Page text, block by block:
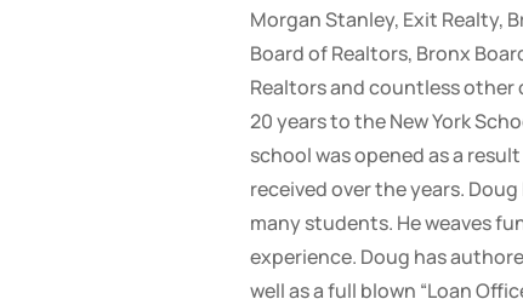
Morgan Stanley, Exit Realty,
Board of Realtors, Bronx
Realtors and countless
20 years to the New York
school was opened as a
received over the years.
many students. He weaves
experience. Doug has
well as a full blown “Loan